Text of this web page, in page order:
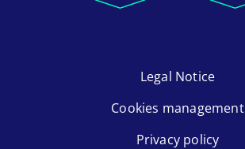
Legal Notice
Cookies management
Privacy policy